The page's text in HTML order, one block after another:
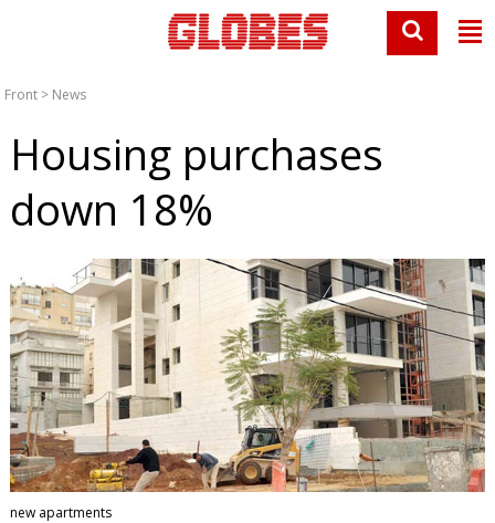
Front > News
Housing purchases
down 18%
new apartments